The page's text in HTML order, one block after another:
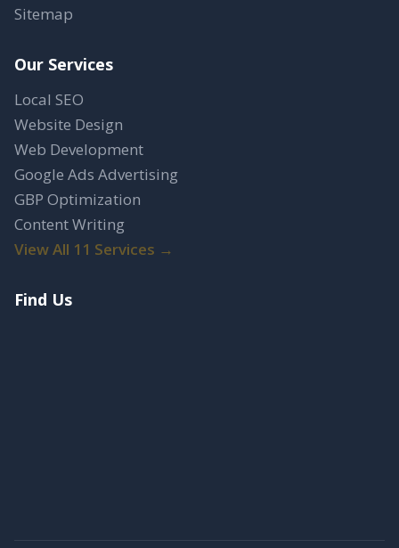
Sitemap
Our Services
Local SEO
Website Design
Web Development
Google Ads Advertising
GBP Optimization
Content Writing
View All 11 Services →
Find Us